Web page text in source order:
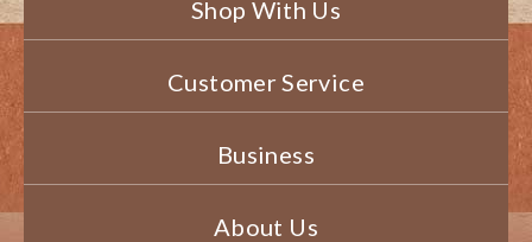
Shop With Us
Customer Service
Business
About Us